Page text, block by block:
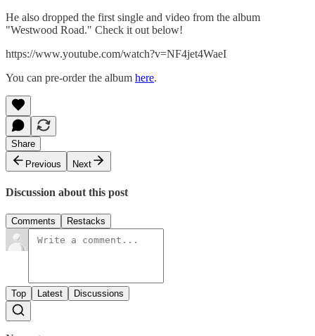
He also dropped the first single and video from the album
"Westwood Road." Check it out below!
https://www.youtube.com/watch?v=NF4jet4WaeI
You can pre-order the album here.
Share
Previous
Next
Discussion about this post
Comments Restacks
Top Latest Discussions